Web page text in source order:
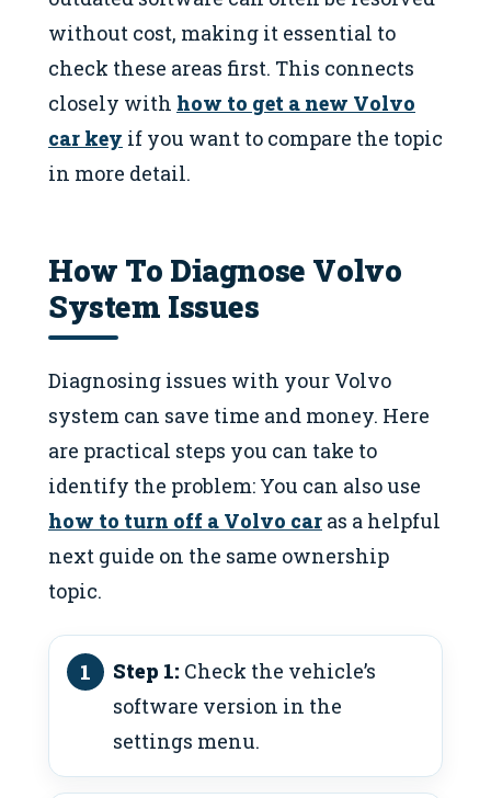
without cost, making it essential to
check these areas first. This connects
closely with how to get a new Volvo
car key if you want to compare the topic
in more detail.
How To Diagnose Volvo
System Issues
Diagnosing issues with your Volvo
system can save time and money. Here
are practical steps you can take to
identify the problem: You can also use
how to turn off a Volvo car as a helpful
next guide on the same ownership
topic.
Step 1: Check the vehicle’s
software version in the
settings menu.